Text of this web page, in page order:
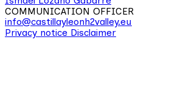
COMMUNICATION OFFICER
info@castillayleonh2valley.eu
Privacy notice Disclaimer